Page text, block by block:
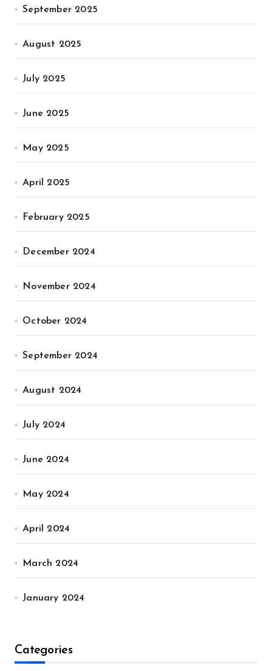
September 2025
August 2025
July 2025
June 2025
May 2025
April 2025
February 2025
December 2024
November 2024
October 2024
September 2024
August 2024
July 2024
June 2024
May 2024
April 2024
March 2024
January 2024
Categories